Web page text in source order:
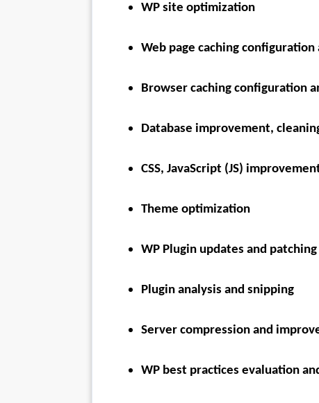
WP site optimization
Web page caching
Browser caching configuration
Database improvement,
CSS, JavaScript (JS)
Theme optimization
WP Plugin updates and patching
Plugin analysis and snipping
Server compression and
WP best practices evaluation